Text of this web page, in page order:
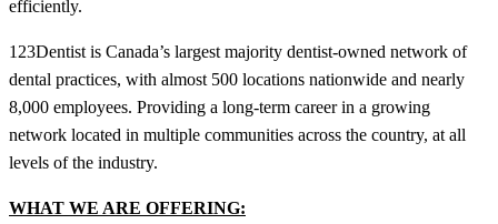
efficiently.
123Dentist is Canada’s largest majority dentist-owned network of
dental practices, with almost 500 locations nationwide and nearly
8,000 employees. Providing a long-term career in a growing
network located in multiple communities across the country, at all
levels of the industry.
WHAT WE ARE OFFERING: